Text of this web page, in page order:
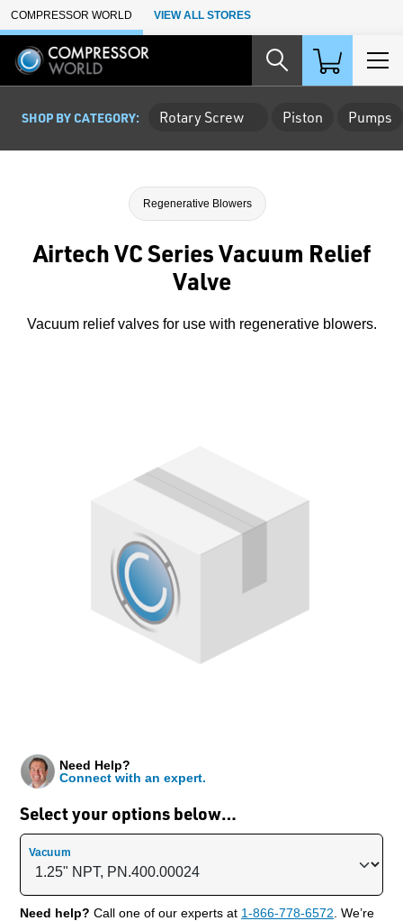
Skip to Main Content
COMPRESSOR WORLD VIEW ALL STORES
SHOP BY CATEGORY: Rotary Screw Piston Pumps
Regenerative Blowers
Airtech VC Series Vacuum Relief
Valve
Vacuum relief valves for use with regenerative blowers.
Select your options below…
Need Help?
Connect with an expert.
Vacuum
Need help? Call one of our experts at 1-866-778-6572 . We’re